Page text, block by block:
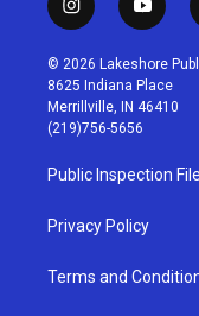
i
n
s
t
a
g
r
a
m
y
o
u
t
u
b
© 2026 Lakeshore
8625 Indiana Place
Merrillville, IN 46410
(219)756-5656
Public Inspection
Privacy Policy
Terms and